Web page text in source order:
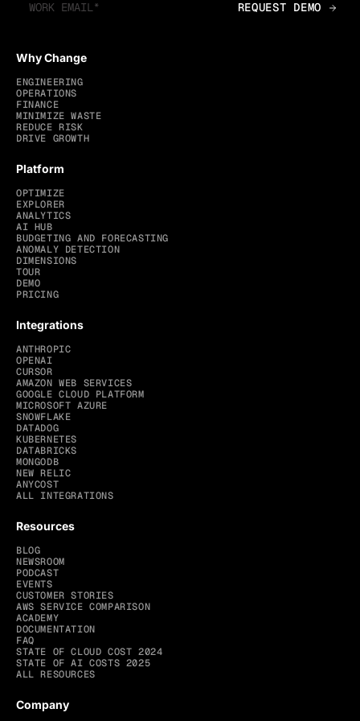
Why Change
ENGINEERING
OPERATIONS
FINANCE
MINIMIZE WASTE
REDUCE RISK
DRIVE GROWTH
Platform
OPTIMIZE
EXPLORER
ANALYTICS
AI HUB
BUDGETING AND FORECASTING
ANOMALY DETECTION
DIMENSIONS
TOUR
DEMO
PRICING
Integrations
ANTHROPIC
OPENAI
CURSOR
AMAZON WEB SERVICES
GOOGLE CLOUD PLATFORM
MICROSOFT AZURE
SNOWFLAKE
DATADOG
KUBERNETES
DATABRICKS
MONGODB
NEW RELIC
ANYCOST
ALL INTEGRATIONS
Resources
BLOG
NEWSROOM
PODCAST
EVENTS
CUSTOMER STORIES
AWS SERVICE COMPARISON
ACADEMY
DOCUMENTATION
FAQ
STATE OF CLOUD COST 2024
STATE OF AI COSTS 2025
ALL RESOURCES
Company